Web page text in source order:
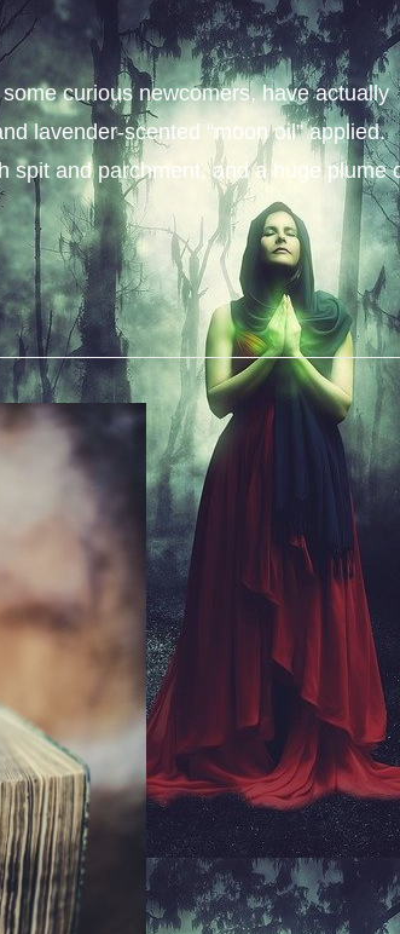
curious newcomers, have actually
lavender-scented “moon oil” applied.
spit and parchment, and a huge plume